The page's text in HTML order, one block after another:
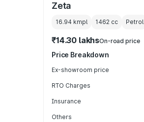
Zeta
16.94 kmpl 1462 cc Petrol
₹14.30 lakhsOn-road price
Price Breakdown
Ex-showroom price
RTO Charges
Insurance
Others